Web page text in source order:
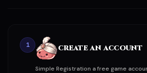
1 CREATE AN ACCOUNT
Simple Registration a free game